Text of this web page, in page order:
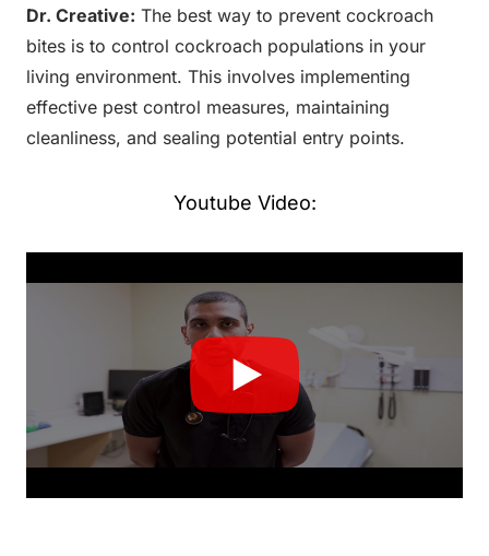
Dr. Creative: The best way to prevent cockroach
bites is to control cockroach populations in your
living environment. This involves implementing
effective pest control measures, maintaining
cleanliness, and sealing potential entry points.
Youtube Video: